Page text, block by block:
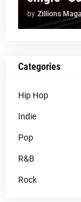
by Zillions
Categories
Hip Hop
Indie
Pop
R&B
Rock